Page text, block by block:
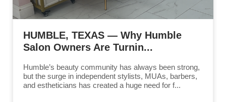
HUMBLE, TEXAS — Why Humble
Salon Owners Are Turnin...
Humble’s beauty community has always been strong,
but the surge in independent stylists, MUAs, barbers,
and estheticians has created a huge need for f...